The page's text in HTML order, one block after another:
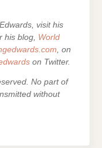
visit his
his blog, World
, on
on Twitter.
No part of
without